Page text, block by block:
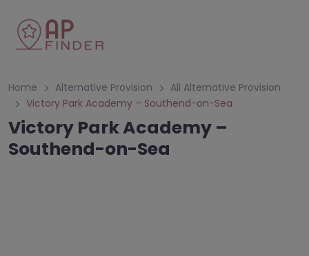
Home Alternative Provision
All Alternative Provision
Victory Park Academy – Southend-on-Sea
Victory Park Academy –
Southend-on-Sea